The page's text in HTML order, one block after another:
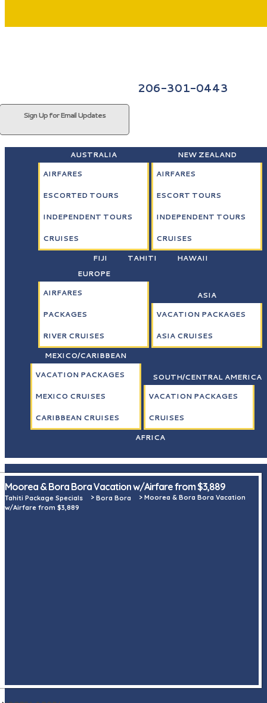
206-301-0443
Sign Up for Email Updates
AUSTRALIA
AIRFARES
ESCORTED TOURS
INDEPENDENT TOURS
CRUISES
NEW ZEALAND
AIRFARES
ESCORT TOURS
INDEPENDENT TOURS
CRUISES
FIJI
TAHITI
HAWAII
EUROPE
AIRFARES
PACKAGES
RIVER CRUISES
ASIA
VACATION PACKAGES
ASIA CRUISES
MEXICO/CARIBBEAN
VACATION PACKAGES
MEXICO CRUISES
CARIBBEAN CRUISES
SOUTH/CENTRAL AMERICA
VACATION PACKAGES
CRUISES
AFRICA
Moorea & Bora Bora Vacation w/Airfare from $3,889
Tahiti Package Specials > Bora Bora > Moorea & Bora Bora Vacation
w/Airfare from $3,889